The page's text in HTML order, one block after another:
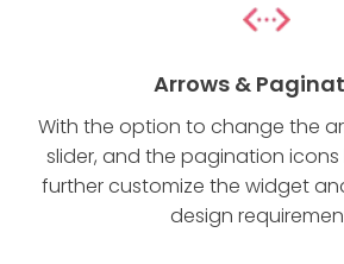
Arrows &
With the option to change the
slider, and the pagination
further customize the widget
design